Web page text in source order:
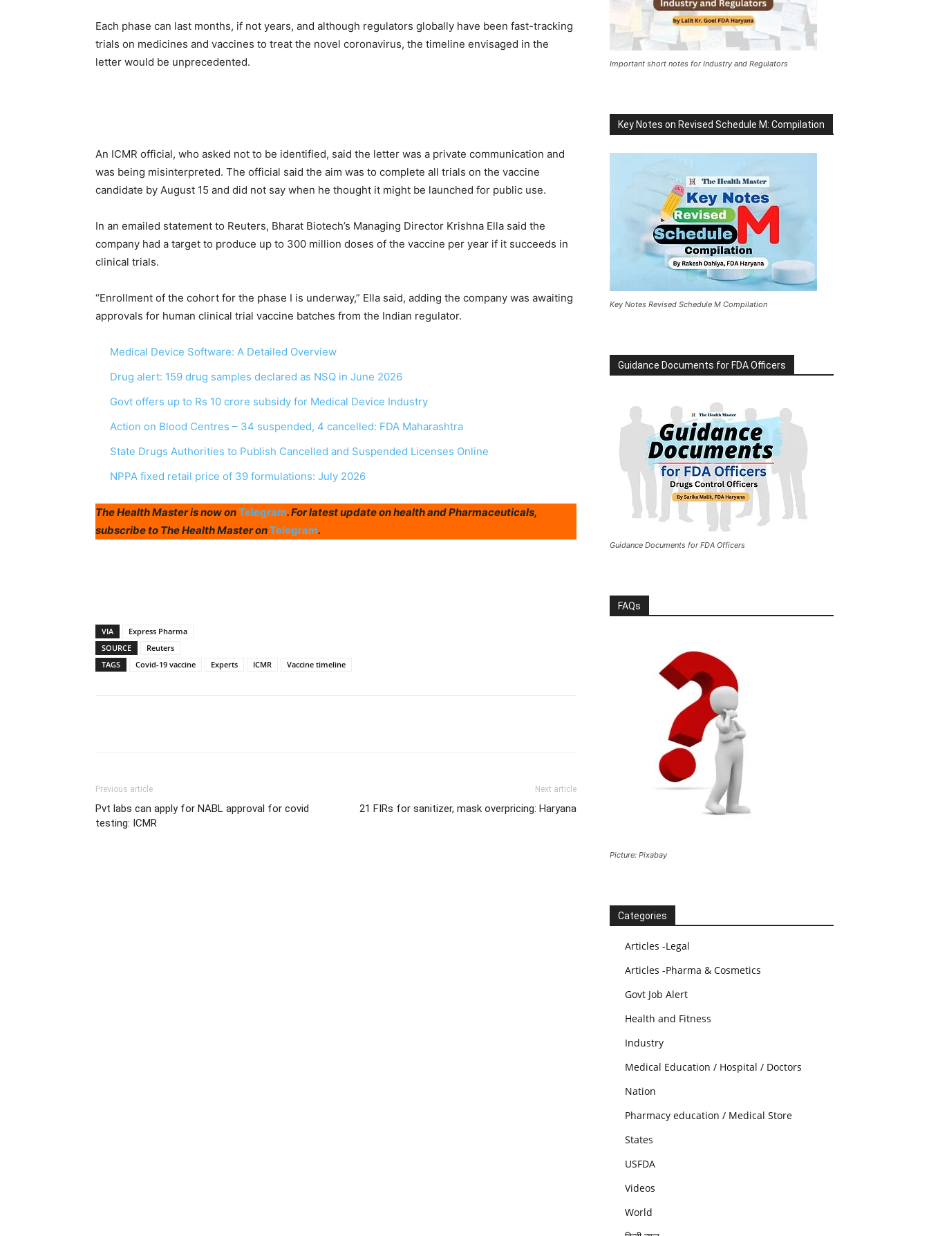
Each phase can last months, if not years, and although regulators globally have been fast-tracking
trials on medicines and vaccines to treat the novel coronavirus, the timeline envisaged in the
letter would be unprecedented.
An ICMR official, who asked not to be identified, said the letter was a private communication and
was being misinterpreted. The official said the aim was to complete all trials on the vaccine
candidate by August 15 and did not say when he thought it might be launched for public use.
In an emailed statement to Reuters, Bharat Biotech’s Managing Director Krishna Ella said the
company had a target to produce up to 300 million doses of the vaccine per year if it succeeds in
clinical trials.
“Enrollment of the cohort for the phase I is underway,” Ella said, adding the company was awaiting
approvals for human clinical trial vaccine batches from the Indian regulator.
Medical Device Software: A Detailed Overview
Drug alert: 159 drug samples declared as NSQ in June 2026
Govt offers up to Rs 10 crore subsidy for Medical Device Industry
Action on Blood Centres – 34 suspended, 4 cancelled: FDA Maharashtra
State Drugs Authorities to Publish Cancelled and Suspended Licenses Online
NPPA fixed retail price of 39 formulations: July 2026
The Health Master is now onTelegram. For latest update on health and Pharmaceuticals,
subscribe to The Health Master onTelegram.
VIA
Express Pharma
SOURCE
Reuters
TAGS
Covid-19 vaccine Experts ICMR Vaccine timeline
Previous article
Pvt labs can apply for NABL approval for covid
testing: ICMR
Next article
21 FIRs for sanitizer, mask overpricing: Haryana
Important short notes for Industry and Regulators
Key Notes on Revised Schedule M: Compilation
Key Notes Revised Schedule M Compilation
Guidance Documents for FDA Officers
Guidance Documents for FDA Officers
FAQs
Picture: Pixabay
Categories
Articles -Legal
Articles -Pharma & Cosmetics
Govt Job Alert
Health and Fitness
Industry
Medical Education / Hospital / Doctors
Nation
Pharmacy education / Medical Store
States
USFDA
Videos
World